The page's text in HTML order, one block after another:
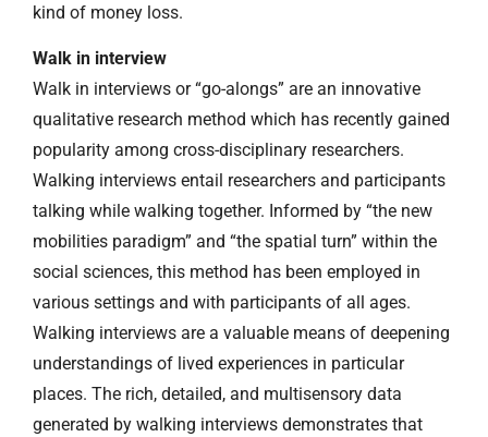
kind of money loss.
Walk in interview
Walk in interviews or “go-alongs” are an innovative
qualitative research method which has recently gained
popularity among cross-disciplinary researchers.
Walking interviews entail researchers and participants
talking while walking together. Informed by “the new
mobilities paradigm” and “the spatial turn” within the
social sciences, this method has been employed in
various settings and with participants of all ages.
Walking interviews are a valuable means of deepening
understandings of lived experiences in particular
places. The rich, detailed, and multisensory data
generated by walking interviews demonstrates that